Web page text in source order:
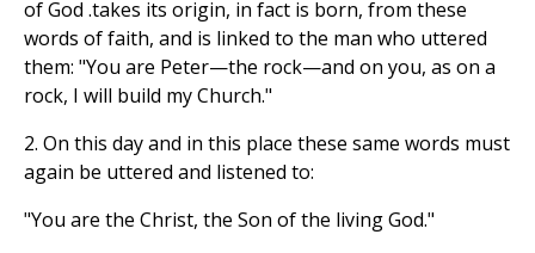
of God .takes its origin, in fact is born, from these
words of faith, and is linked to the man who uttered
them: "You are Peter—the rock—and on you, as on a
rock, I will build my Church."
2. On this day and in this place these same words must
again be uttered and listened to:
"You are the Christ, the Son of the living God."